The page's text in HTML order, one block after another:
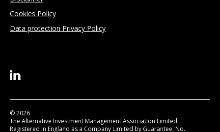
Cookies Policy
Data protection Privacy Policy
© 2026
The Alternative Investment Management Association Limited
Registered in England as a Company Limited by Guarantee, No.